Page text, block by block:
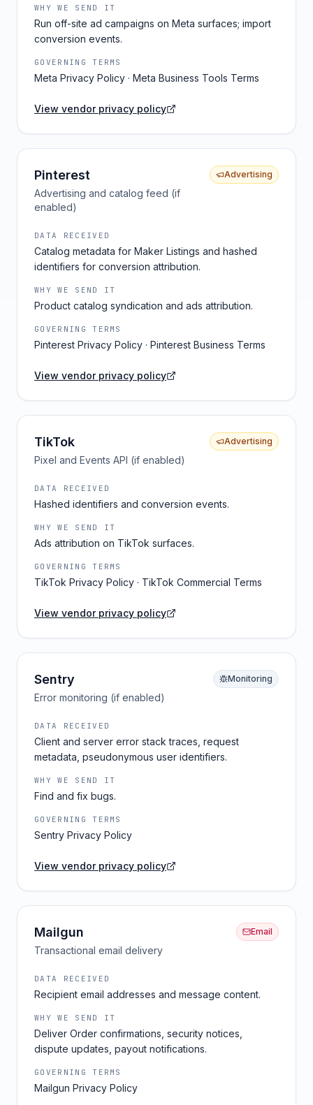
WHY WE SEND IT
Run off-site ad campaigns on Meta surfaces; import
conversion events.
GOVERNING TERMS
Meta Privacy Policy · Meta Business Tools Terms
View vendor privacy policy
Pinterest
Advertising and catalog feed (if
enabled)
Advertising
DATA RECEIVED
Catalog metadata for Maker Listings and hashed
identifiers for conversion attribution.
WHY WE SEND IT
Product catalog syndication and ads attribution.
GOVERNING TERMS
Pinterest Privacy Policy · Pinterest Business Terms
View vendor privacy policy
TikTok
Pixel and Events API (if enabled)
Advertising
DATA RECEIVED
Hashed identifiers and conversion events.
WHY WE SEND IT
Ads attribution on TikTok surfaces.
GOVERNING TERMS
TikTok Privacy Policy · TikTok Commercial Terms
View vendor privacy policy
Sentry
Error monitoring (if enabled)
Monitoring
DATA RECEIVED
Client and server error stack traces, request
metadata, pseudonymous user identifiers.
WHY WE SEND IT
Find and fix bugs.
GOVERNING TERMS
Sentry Privacy Policy
View vendor privacy policy
Mailgun
Transactional email delivery
Email
DATA RECEIVED
Recipient email addresses and message content.
WHY WE SEND IT
Deliver Order confirmations, security notices,
dispute updates, payout notifications.
GOVERNING TERMS
Mailgun Privacy Policy